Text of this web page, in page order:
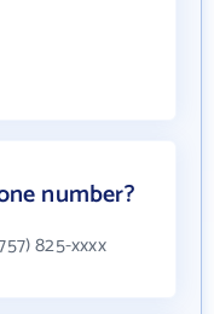
number?
825-xxxx